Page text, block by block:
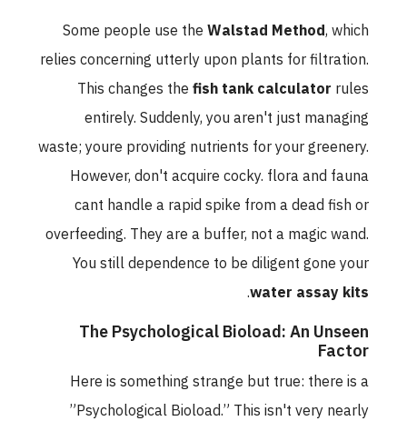
Some people use theWalstad Method , which
relies concerning utterly upon plants for filtration.
This changes thefish tank calculatorrules
entirely. Suddenly, you aren't just managing
waste; youre providing nutrients for your greenery.
However, don't acquire cocky. flora and fauna
cant handle a rapid spike from a dead fish or
overfeeding. They are a buffer, not a magic wand.
You still dependence to be diligent gone your
water assay kits
.
The Psychological Bioload: An Unseen
Factor
Here is something strange but true: there is a
”Psychological Bioload.” This isn't very nearly